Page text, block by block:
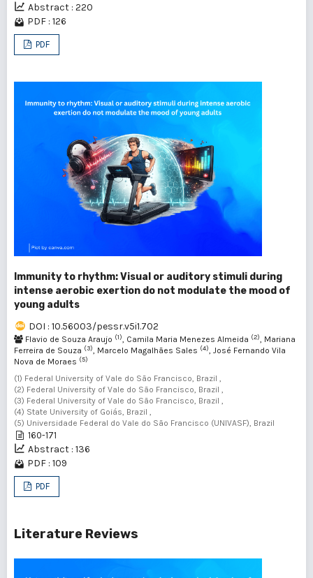
Abstract : 220
PDF : 126
PDF
Immunity to rhythm: Visual or auditory stimuli during
intense aerobic exertion do not modulate the mood of
young adults
DOI : 10.56003/pessr.v5i1.702
Flavio de Souza Araujo (1), Camila Maria Menezes Almeida (2), Mariana
Ferreira de Souza (3), Marcelo Magalhães Sales (4), José Fernando Vila
Nova de Moraes (5)
(1) Federal University of Vale do São Francisco, Brazil ,
(2) Federal University of Vale do São Francisco, Brazil ,
(3) Federal University of Vale do São Francisco, Brazil ,
(4) State University of Goiás, Brazil ,
(5) Universidade Federal do Vale do São Francisco (UNIVASF), Brazil
160-171
Abstract : 136
PDF : 109
PDF
Literature Reviews